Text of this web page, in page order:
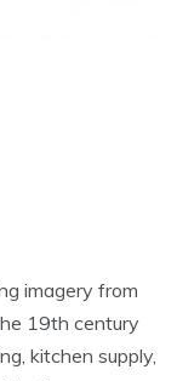
imagery from
19th century
kitchen supply,